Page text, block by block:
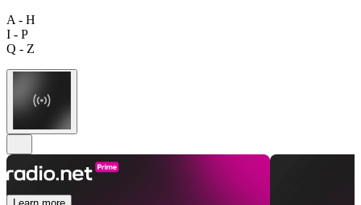
A - H
I - P
Q - Z